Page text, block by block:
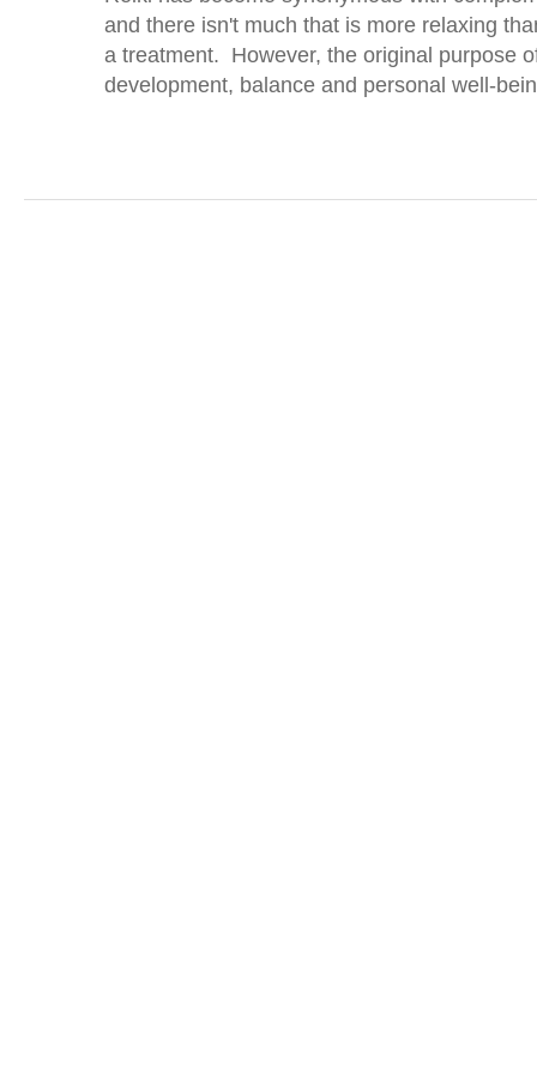
and there isn't much that is more relaxing
a treatment. However, the original purpose
development, balance and personal well-